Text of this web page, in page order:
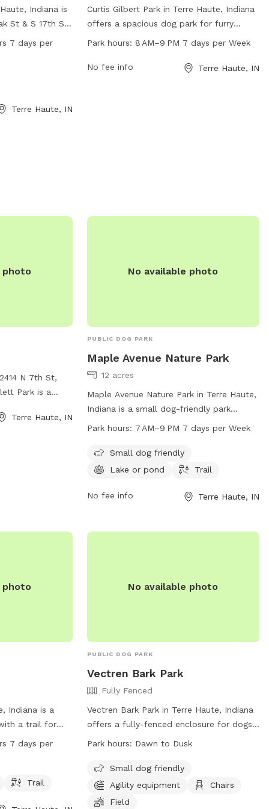
Indiana is
St & S 17th St.
for
It is open 24
owners to
dog
7 days per
Terre Haute, IN
Curtis Gilbert Park in Terre Haute, Indiana
offers a spacious dog park for furry
friends to play and socialize. The park is
the week and can be reached at 812-232-
Park hours: 8 AM–9 PM 7 days per Week
No fee info Terre Haute, IN
photo
N 7th St,
Park is a
and their
email at
Terre Haute, IN
No available photo
PUBLIC DOG PARK
Maple Avenue Nature Park
12 acres
Maple Avenue Nature Park in Terre Haute,
Indiana is a small dog-friendly park
located at 500 Maple Ave. The park
for walking and exploring, and is open
from 7 AM to 9 PM every day of the
the park, you can reach them at 812-201-
Park hours: 7 AM–9 PM 7 days per Week
Small dog friendly
Lake or pond
Trail
No fee info Terre Haute, IN
photo
Indiana is a
a trail for
The park
days a week,
visit
7 days per
Trail
No available photo
PUBLIC DOG PARK
Vectren Bark Park
Fully Fenced
Vectren Bark Park in Terre Haute, Indiana
offers a fully-fenced enclosure for dogs
to play and socialize. Visitors must abide
including leashing their dogs, carrying a
leash at all times, and cleaning up after
their pets. The park provides amenities
Park hours: Dawn to Dusk
Small dog friendly
Agility equipment
Chairs
Field